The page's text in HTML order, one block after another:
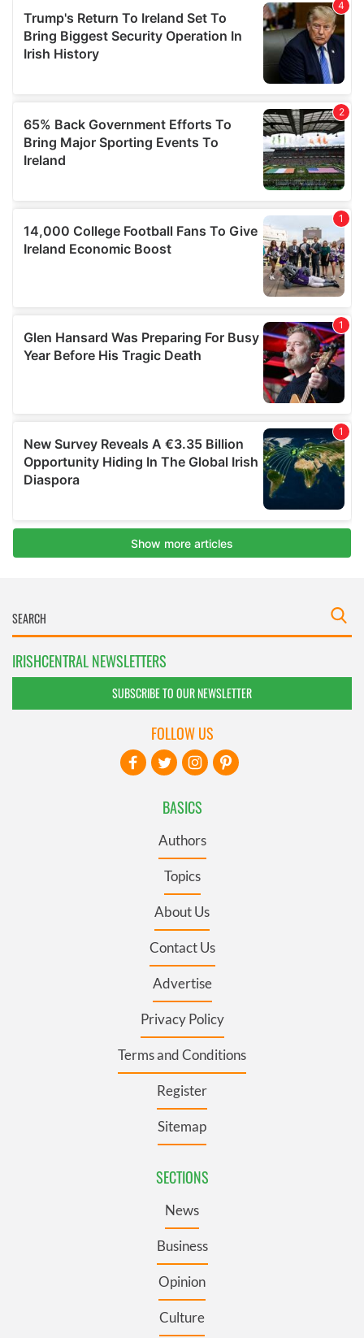
IRISHCENTRAL NEWSLETTERS
SUBSCRIBE TO OUR NEWSLETTER
BASICS
Authors
Topics
About Us
Contact Us
Advertise
Privacy Policy
Terms and Conditions
Register
Sitemap
SECTIONS
News
Business
Opinion
Culture
FOLLOW US